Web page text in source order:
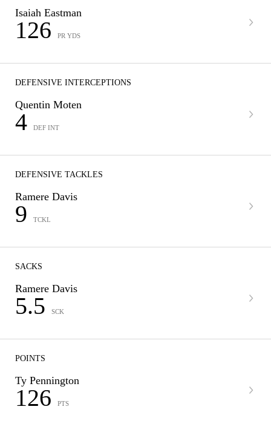
Isaiah Eastman
126 PR YDS
DEFENSIVE INTERCEPTIONS
Quentin Moten
4 DEF INT
DEFENSIVE TACKLES
Ramere Davis
9 TCKL
SACKS
Ramere Davis
5.5 SCK
POINTS
Ty Pennington
126 PTS